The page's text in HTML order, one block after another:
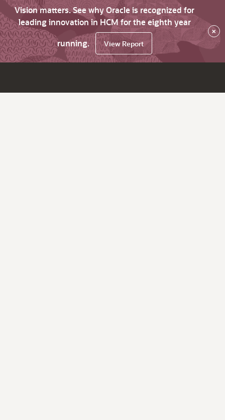
Vision matters. See why Oracle is recognized for
leading innovation in HCM for the eighth year
running.
View Report
×